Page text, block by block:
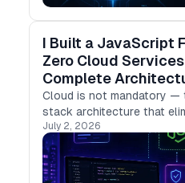
I Built a JavaScript
Zero Cloud
Complete
Cloud is not mandatory
stack architecture that
subscription.
July 2, 2026